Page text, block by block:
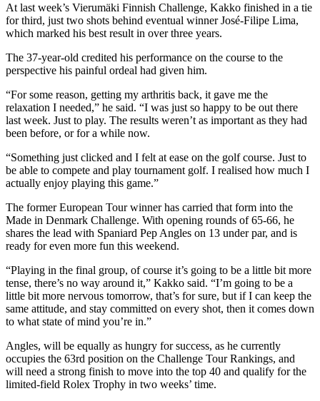
At last week’s Vierumäki Finnish Challenge, Kakko finished in a tie
for third, just two shots behind eventual winner José-Filipe Lima,
which marked his best result in over three years.
The 37-year-old credited his performance on the course to the
perspective his painful ordeal had given him.
“For some reason, getting my arthritis back, it gave me the
relaxation I needed,” he said. “I was just so happy to be out there
last week. Just to play. The results weren’t as important as they had
been before, or for a while now.
“Something just clicked and I felt at ease on the golf course. Just to
be able to compete and play tournament golf. I realised how much I
actually enjoy playing this game.”
The former European Tour winner has carried that form into the
Made in Denmark Challenge. With opening rounds of 65-66, he
shares the lead with Spaniard Pep Angles on 13 under par, and is
ready for even more fun this weekend.
“Playing in the final group, of course it’s going to be a little bit more
tense, there’s no way around it,” Kakko said. “I’m going to be a
little bit more nervous tomorrow, that’s for sure, but if I can keep the
same attitude, and stay committed on every shot, then it comes down
to what state of mind you’re in.”
Angles, will be equally as hungry for success, as he currently
occupies the 63rd position on the Challenge Tour Rankings, and
will need a strong finish to move into the top 40 and qualify for the
limited-field Rolex Trophy in two weeks’ time.